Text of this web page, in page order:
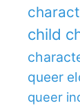
child
queer
queer